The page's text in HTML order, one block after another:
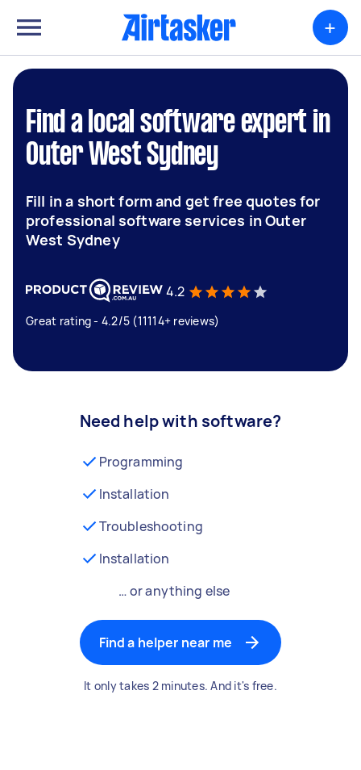
+
Find a local software expert in
Outer West Sydney
Fill in a short form and get free quotes for
professional software services in Outer
West Sydney
4.2
Great rating - 4.2/5 (11114+ reviews)
Need help with software?
Programming
Installation
Troubleshooting
Installation
… or anything else
Find a helper near me
It only takes 2 minutes. And it's free.